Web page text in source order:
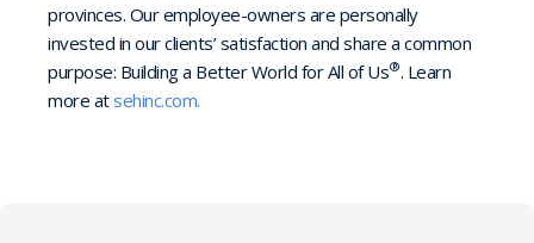
provinces. Our employee-owners are personally
invested in our clients’ satisfaction and share a common
purpose: Building a Better World for All of Us®. Learn
more at sehinc.com.